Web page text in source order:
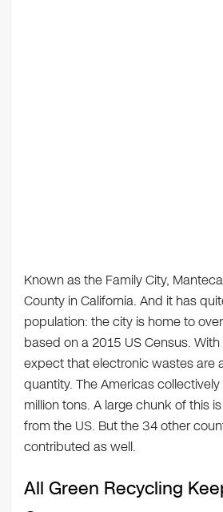
Known as the Family City,
County in California. And it has
population: the city is home to
based on a 2015 US Census.
expect that electronic wastes are
quantity. The Americas
million tons. A large chunk of this
from the US. But the 34 other
contributed as well.
All Green Recycling